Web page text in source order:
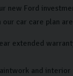
Ford
car care plan
extended
and